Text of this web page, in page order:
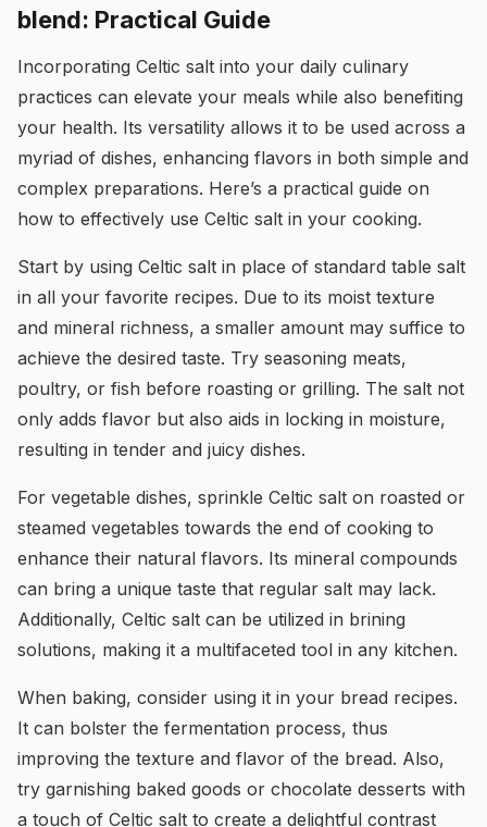
blend: Practical Guide
Incorporating Celtic salt into your daily culinary
practices can elevate your meals while also benefiting
your health. Its versatility allows it to be used across a
myriad of dishes, enhancing flavors in both simple and
complex preparations. Here’s a practical guide on
how to effectively use Celtic salt in your cooking.
Start by using Celtic salt in place of standard table salt
in all your favorite recipes. Due to its moist texture
and mineral richness, a smaller amount may suffice to
achieve the desired taste. Try seasoning meats,
poultry, or fish before roasting or grilling. The salt not
only adds flavor but also aids in locking in moisture,
resulting in tender and juicy dishes.
For vegetable dishes, sprinkle Celtic salt on roasted or
steamed vegetables towards the end of cooking to
enhance their natural flavors. Its mineral compounds
can bring a unique taste that regular salt may lack.
Additionally, Celtic salt can be utilized in brining
solutions, making it a multifaceted tool in any kitchen.
When baking, consider using it in your bread recipes.
It can bolster the fermentation process, thus
improving the texture and flavor of the bread. Also,
try garnishing baked goods or chocolate desserts with
a touch of Celtic salt to create a delightful contrast